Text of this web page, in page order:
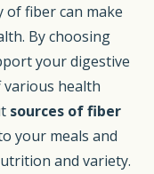
of fiber can make
By choosing
your digestive
various health
sources of fiber
your meals and
and variety.